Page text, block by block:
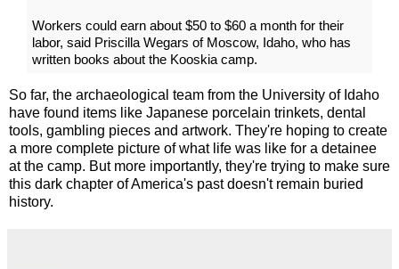
Workers could earn about $50 to $60 a month for their
labor, said Priscilla Wegars of Moscow, Idaho, who has
written books about the Kooskia camp.
So far, the archaeological team from the University of Idaho
have found items like Japanese porcelain trinkets, dental
tools, gambling pieces and artwork. They're hoping to create
a more complete picture of what life was like for a detainee
at the camp. But more importantly, they're trying to make sure
this dark chapter of America's past doesn't remain buried
history.